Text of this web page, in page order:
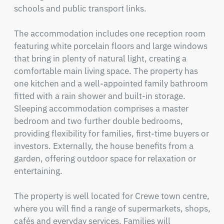
schools and public transport links.
The accommodation includes one reception room
featuring white porcelain floors and large windows
that bring in plenty of natural light, creating a
comfortable main living space. The property has
one kitchen and a well-appointed family bathroom
fitted with a rain shower and built-in storage.
Sleeping accommodation comprises a master
bedroom and two further double bedrooms,
providing flexibility for families, first-time buyers or
investors. Externally, the house benefits from a
garden, offering outdoor space for relaxation or
entertaining.
The property is well located for Crewe town centre,
where you will find a range of supermarkets, shops,
cafés and everyday services. Families will